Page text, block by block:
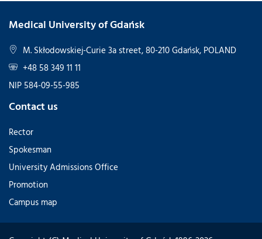
Medical University of Gdańsk
M. Skłodowskiej-Curie 3a street, 80-210 Gdańsk, POLAND
+48 58 349 11 11
NIP 584-09-55-985
Contact us
Rector
Spokesman
University Admissions Office
Promotion
Campus map